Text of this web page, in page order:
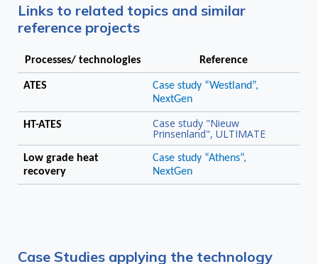
Links to related topics and similar
reference projects
Processes/ technologies Reference
ATES
Case study “Westland”,
NextGen
HT-ATES Case study "Nieuw
Prinsenland", ULTIMATE
Low grade heat
recovery
Case study “Athens”,
NextGen
Case Studies applying the technology